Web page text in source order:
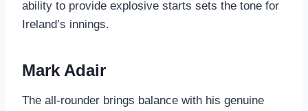
ability to provide explosive starts sets the tone for
Ireland’s innings.
Mark Adair
The all-rounder brings balance with his genuine